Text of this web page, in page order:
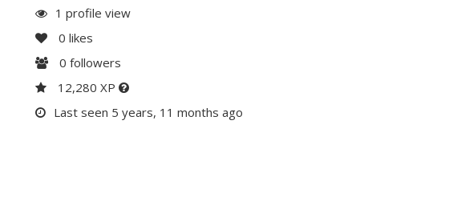
1 profile view
0 likes
0 followers
12,280 XP
Last seen 5 years, 11 months ago